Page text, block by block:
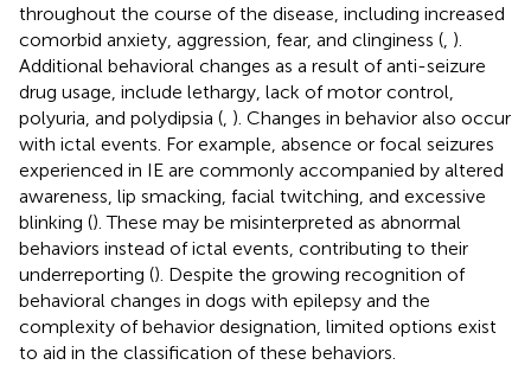
throughout the course of the disease, including increased
comorbid anxiety, aggression, fear, and clinginess ( ).
Additional behavioral changes as a result of anti-seizure
drug usage, include lethargy, lack of motor control,
polyuria, and polydipsia ( ). Changes in behavior also occur
with ictal events. For example, absence or focal seizures
experienced in IE are commonly accompanied by altered
awareness, lip smacking, facial twitching, and excessive
blinking (). These may be misinterpreted as abnormal
behaviors instead of ictal events, contributing to their
underreporting (). Despite the growing recognition of
behavioral changes in dogs with epilepsy and the
complexity of behavior designation, limited options exist
to aid in the classification of these behaviors.